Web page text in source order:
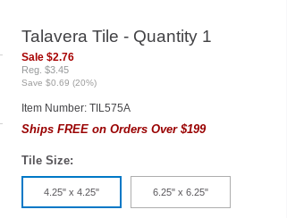
Talavera Tile - Quantity 1
Sale $2.76
Reg. $3.45
Save $0.69 (20%)
Item Number: TIL575A
Ships FREE on Orders Over $199
Tile Size:
4.25" x 4.25" 6.25" x 6.25"